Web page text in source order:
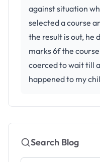
against situation
selected a course
the result is out, he
marks 6f the
coerced to wait till
happened to my
Search Blog